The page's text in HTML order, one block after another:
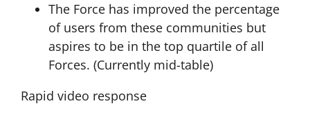
The Force has improved the percentage
of users from these communities but
aspires to be in the top quartile of all
Forces. (Currently mid-table)
Rapid video response